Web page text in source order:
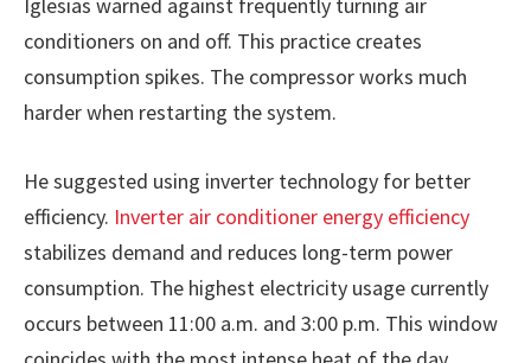
Iglesias warned against frequently turning air
conditioners on and off. This practice creates
consumption spikes. The compressor works much
harder when restarting the system.
He suggested using inverter technology for better
efficiency. Inverter air conditioner energy efficiency
stabilizes demand and reduces long-term power
consumption. The highest electricity usage currently
occurs between 11:00 a.m. and 3:00 p.m. This window